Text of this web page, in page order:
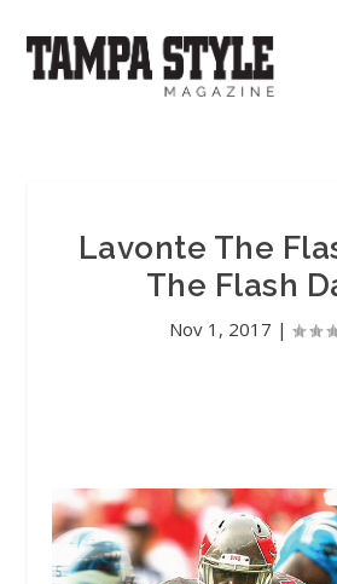
Lavonte The
The Flash
Nov 1, 2017 |